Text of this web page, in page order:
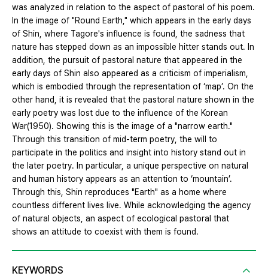
was analyzed in relation to the aspect of pastoral of his poem.
In the image of "Round Earth," which appears in the early days
of Shin, where Tagore's influence is found, the sadness that
nature has stepped down as an impossible hitter stands out. In
addition, the pursuit of pastoral nature that appeared in the
early days of Shin also appeared as a criticism of imperialism,
which is embodied through the representation of ‘map’. On the
other hand, it is revealed that the pastoral nature shown in the
early poetry was lost due to the influence of the Korean
War(1950). Showing this is the image of a "narrow earth."
Through this transition of mid-term poetry, the will to
participate in the politics and insight into history stand out in
the later poetry. In particular, a unique perspective on natural
and human history appears as an attention to ‘mountain’.
Through this, Shin reproduces "Earth" as a home where
countless different lives live. While acknowledging the agency
of natural objects, an aspect of ecological pastoral that
shows an attitude to coexist with them is found.
KEYWORDS